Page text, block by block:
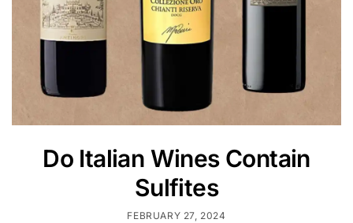
Do Italian Wines Contain
Sulfites
FEBRUARY 27, 2024